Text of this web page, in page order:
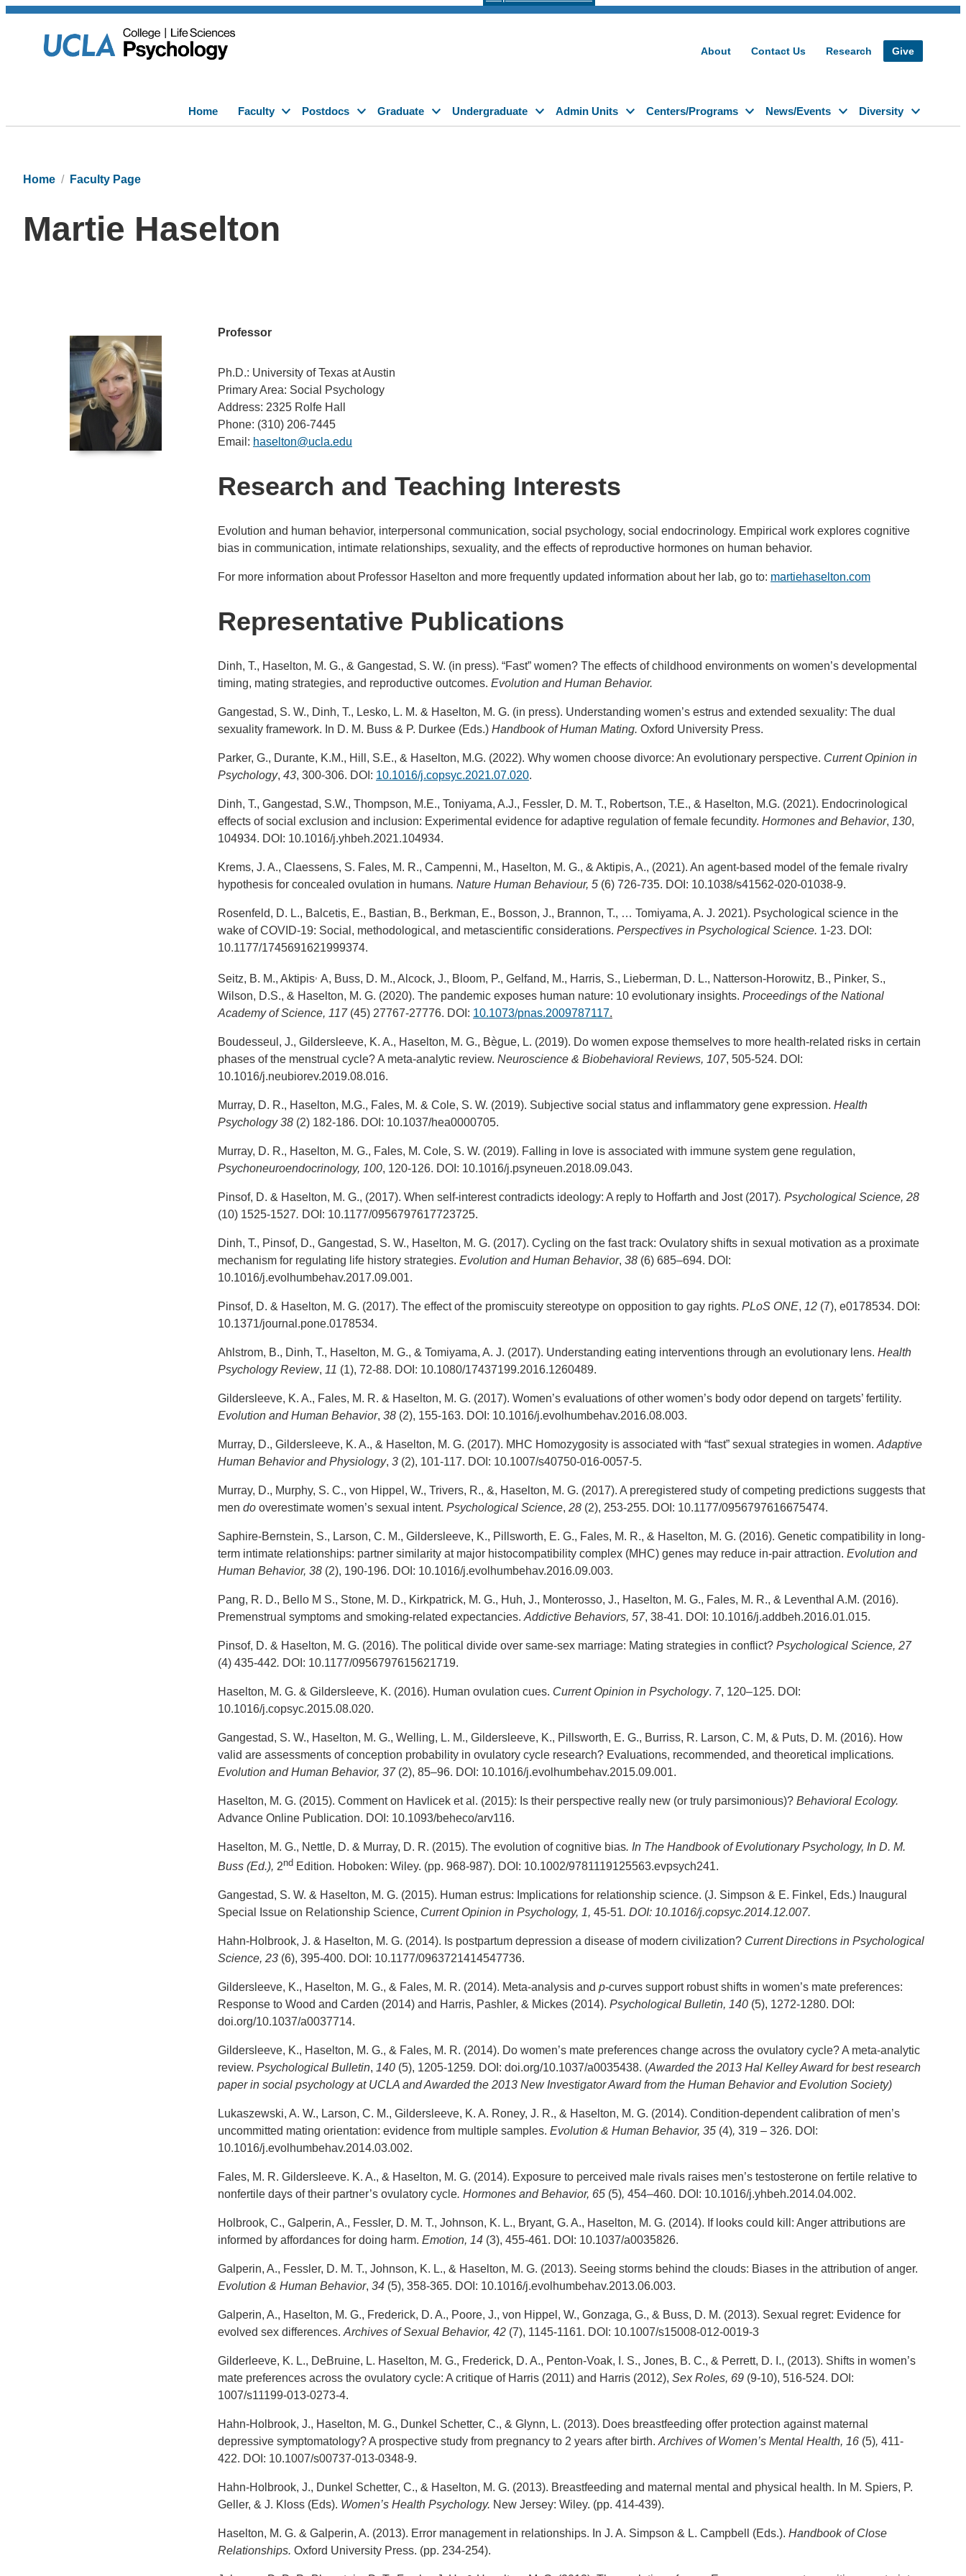
About Contact Us Research Give
Home Faculty Postdocs Graduate Undergraduate Admin Units Centers/Programs News/Events Diversity
Home Faculty Page
Martie Haselton
Professor
Ph.D.: University of Texas at Austin
Primary Area: Social Psychology
Address: 2325 Rolfe Hall
Phone: (310) 206-7445
Email: haselton@ucla.edu
Research and Teaching Interests
Evolution and human behavior, interpersonal communication, social psychology, social endocrinology. Empirical work explores cognitive
bias in communication, intimate relationships, sexuality, and the effects of reproductive hormones on human behavior.
For more information about Professor Haselton and more frequently updated information about her lab, go to: martiehaselton.com
Representative Publications
Dinh, T., Haselton, M. G., & Gangestad, S. W. (in press). “Fast” women? The effects of childhood environments on women’s developmental
timing, mating strategies, and reproductive outcomes. Evolution and Human Behavior.
Gangestad, S. W., Dinh, T., Lesko, L. M. & Haselton, M. G. (in press). Understanding women’s estrus and extended sexuality: The dual
sexuality framework. In D. M. Buss & P. Durkee (Eds.) Handbook of Human Mating. Oxford University Press.
Parker, G., Durante, K.M., Hill, S.E., & Haselton, M.G. (2022). Why women choose divorce: An evolutionary perspective. Current Opinion in
Psychology, 43, 300-306. DOI: 10.1016/j.copsyc.2021.07.020.
Dinh, T., Gangestad, S.W., Thompson, M.E., Toniyama, A.J., Fessler, D. M. T., Robertson, T.E., & Haselton, M.G. (2021). Endocrinological
effects of social exclusion and inclusion: Experimental evidence for adaptive regulation of female fecundity. Hormones and Behavior, 130,
104934. DOI: 10.1016/j.yhbeh.2021.104934.
Krems, J. A., Claessens, S. Fales, M. R., Campenni, M., Haselton, M. G., & Aktipis, A., (2021). An agent-based model of the female rivalry
hypothesis for concealed ovulation in humans. Nature Human Behaviour, 5 (6) 726-735. DOI: 10.1038/s41562-020-01038-9.
Rosenfeld, D. L., Balcetis, E., Bastian, B., Berkman, E., Bosson, J., Brannon, T., … Tomiyama, A. J. 2021). Psychological science in the
wake of COVID-19: Social, methodological, and metascientific considerations. Perspectives in Psychological Science. 1-23. DOI:
10.1177/1745691621999374.
Seitz, B. M., Aktipis A, Buss, D. M., Alcock, J., Bloom, P., Gelfand, M., Harris, S., Lieberman, D. L., Natterson-Horowitz, B., Pinker, S.,
Wilson, D.S., & Haselton, M. G. (2020). The pandemic exposes human nature: 10 evolutionary insights. Proceedings of the National
Academy of Science, 117(45) 27767-27776. DOI: 10.1073/pnas.2009787117.
Boudesseul, J., Gildersleeve, K. A., Haselton, M. G., Bègue, L. (2019). Do women expose themselves to more health-related risks in certain
phases of the menstrual cycle? A meta-analytic review. Neuroscience & Biobehavioral Reviews, 107, 505-524. DOI:
10.1016/j.neubiorev.2019.08.016.
Murray, D. R., Haselton, M.G., Fales, M. & Cole, S. W. (2019). Subjective social status and inflammatory gene expression. Health
Psychology38 (2) 182-186. DOI: 10.1037/hea0000705.
Murray, D. R., Haselton, M. G., Fales, M. Cole, S. W. (2019). Falling in love is associated with immune system gene regulation,
Psychoneuroendocrinology, 100, 120-126. DOI: 10.1016/j.psyneuen.2018.09.043.
Pinsof, D. & Haselton, M. G., (2017). When self-interest contradicts ideology: A reply to Hoffarth and Jost (2017). Psychological Science, 28
(10) 1525-1527. DOI: 10.1177/0956797617723725.
Dinh, T., Pinsof, D., Gangestad, S. W., Haselton, M. G. (2017). Cycling on the fast track: Ovulatory shifts in sexual motivation as a proximate
mechanism for regulating life history strategies. Evolution and Human Behavior, 38 (6) 685–694. DOI:
10.1016/j.evolhumbehav.2017.09.001.
Pinsof, D. & Haselton, M. G. (2017). The effect of the promiscuity stereotype on opposition to gay rights. PLoS ONE, 12 (7), e0178534. DOI:
10.1371/journal.pone.0178534.
Ahlstrom, B., Dinh, T., Haselton, M. G., & Tomiyama, A. J. (2017). Understanding eating interventions through an evolutionary lens. Health
Psychology Review, 11 (1), 72-88. DOI: 10.1080/17437199.2016.1260489.
Gildersleeve, K. A., Fales, M. R. & Haselton, M. G. (2017). Women’s evaluations of other women’s body odor depend on targets’ fertility.
Evolution and Human Behavior, 38 (2), 155-163. DOI: 10.1016/j.evolhumbehav.2016.08.003.
Murray, D., Gildersleeve, K. A., & Haselton, M. G. (2017). MHC Homozygosity is associated with “fast” sexual strategies in women. Adaptive
Human Behavior and Physiology, 3 (2), 101-117. DOI: 10.1007/s40750-016-0057-5.
Murray, D., Murphy, S. C., von Hippel, W., Trivers, R., &, Haselton, M. G. (2017). A preregistered study of competing predictions suggests that
men do overestimate women’s sexual intent. Psychological Science, 28 (2), 253-255. DOI: 10.1177/0956797616675474.
Saphire-Bernstein, S., Larson, C. M., Gildersleeve, K., Pillsworth, E. G., Fales, M. R., & Haselton, M. G. (2016). Genetic compatibility in long-
term intimate relationships: partner similarity at major histocompatibility complex (MHC) genes may reduce in-pair attraction. Evolution and
Human Behavior, 38 (2), 190-196. DOI: 10.1016/j.evolhumbehav.2016.09.003.
Pang, R. D., Bello M S., Stone, M. D., Kirkpatrick, M. G., Huh, J., Monterosso, J., Haselton, M. G., Fales, M. R., & Leventhal A.M. (2016).
Premenstrual symptoms and smoking-related expectancies. Addictive Behaviors, 57, 38-41. DOI: 10.1016/j.addbeh.2016.01.015.
Pinsof, D. & Haselton, M. G. (2016). The political divide over same-sex marriage: Mating strategies in conflict? Psychological Science, 27
(4) 435-442. DOI: 10.1177/0956797615621719.
Haselton, M. G. & Gildersleeve, K. (2016). Human ovulation cues. Current Opinion in Psychology. 7, 120–125. DOI:
10.1016/j.copsyc.2015.08.020.
Gangestad, S. W., Haselton, M. G., Welling, L. M., Gildersleeve, K., Pillsworth, E. G., Burriss, R. Larson, C. M, & Puts, D. M. (2016). How
valid are assessments of conception probability in ovulatory cycle research? Evaluations, recommended, and theoretical implications.
Evolution and Human Behavior, 37(2), 85–96. DOI: 10.1016/j.evolhumbehav.2015.09.001.
Haselton, M. G. (2015). Comment on Havlicek et al. (2015): Is their perspective really new (or truly parsimonious)? Behavioral Ecology.
Advance Online Publication. DOI: 10.1093/beheco/arv116.
Haselton, M. G., Nettle, D. & Murray, D. R. (2015). The evolution of cognitive bias. In The Handbookof Evolutionary Psychology, In D. M.
Buss (Ed.), 2nd Edition. Hoboken: Wiley. (pp. 968-987). DOI: 10.1002/9781119125563.evpsych241.
Gangestad, S. W. & Haselton, M. G. (2015). Human estrus: Implications for relationship science. (J. Simpson & E. Finkel, Eds.) Inaugural
Special Issue on Relationship Science, Current Opinion in Psychology, 1, 45-51. DOI: 10.1016/j.copsyc.2014.12.007.
Hahn-Holbrook, J. & Haselton, M. G. (2014). Is postpartum depression a disease of modern civilization? Current Directions in Psychological
Science, 23 (6), 395-400. DOI: 10.1177/0963721414547736.
Gildersleeve, K., Haselton, M. G., & Fales, M. R. (2014). Meta-analysis and p-curves support robust shifts in women’s mate preferences:
Response to Wood and Carden (2014) and Harris, Pashler, & Mickes (2014). Psychological Bulletin, 140 (5), 1272-1280. DOI:
doi.org/10.1037/a0037714.
Gildersleeve, K., Haselton, M. G., & Fales, M. R. (2014). Do women’s mate preferences change across the ovulatory cycle? A meta-analytic
review. Psychological Bulletin, 140 (5), 1205-1259. DOI: doi.org/10.1037/a0035438. (Awarded the 2013 Hal Kelley Award for best research
paper in social psychology at UCLA andAwarded the 2013 New Investigator Award from the Human Behavior and Evolution Society)
Lukaszewski, A. W., Larson, C. M., Gildersleeve, K. A. Roney, J. R., & Haselton, M. G. (2014). Condition-dependent calibration of men’s
uncommitted mating orientation: evidence from multiple samples. Evolution & Human Behavior, 35 (4), 319 – 326. DOI:
10.1016/j.evolhumbehav.2014.03.002.
Fales, M. R. Gildersleeve. K. A., & Haselton, M. G. (2014). Exposure to perceived male rivals raises men’s testosterone on fertile relative to
nonfertile days of their partner’s ovulatory cycle. Hormones and Behavior, 65 (5), 454–460. DOI: 10.1016/j.yhbeh.2014.04.002.
Holbrook, C., Galperin, A., Fessler, D. M. T., Johnson, K. L., Bryant, G. A., Haselton, M. G. (2014). If looks could kill: Anger attributions are
informed by affordances for doing harm. Emotion, 14 (3), 455-461. DOI: 10.1037/a0035826.
Galperin, A., Fessler, D. M. T., Johnson, K. L., & Haselton, M. G. (2013). Seeing storms behind the clouds: Biases in the attribution of anger.
Evolution & Human Behavior, 34 (5), 358-365. DOI: 10.1016/j.evolhumbehav.2013.06.003.
Galperin, A., Haselton, M. G., Frederick, D. A., Poore, J., von Hippel, W., Gonzaga, G., & Buss, D. M. (2013). Sexual regret: Evidence for
evolved sex differences.Archives of Sexual Behavior, 42 (7), 1145-1161. DOI: 10.1007/s15008-012-0019-3
Gilderleeve, K. L., DeBruine, L. Haselton, M. G., Frederick, D. A., Penton-Voak, I. S., Jones, B. C., & Perrett, D. I., (2013). Shifts in women’s
mate preferences across the ovulatory cycle: A critique of Harris (2011) and Harris (2012), Sex Roles, 69 (9-10), 516-524. DOI:
1007/s11199-013-0273-4.
Hahn-Holbrook, J., Haselton, M. G., Dunkel Schetter, C., & Glynn, L. (2013). Does breastfeeding offer protection against maternal
depressive symptomatology? A prospective study from pregnancy to 2 years after birth.Archives of Women’s Mental Health, 16 (5), 411-
422. DOI: 10.1007/s00737-013-0348-9.
Hahn-Holbrook, J., Dunkel Schetter, C., & Haselton, M. G. (2013). Breastfeeding and maternal mental and physical health. In M. Spiers, P.
Geller, & J. Kloss (Eds). Women’s Health Psychology. New Jersey: Wiley. (pp. 414-439).
Haselton, M. G. & Galperin, A. (2013). Error management in relationships. In J. A. Simpson & L. Campbell (Eds.). Handbook of Close
Relationships. Oxford University Press. (pp. 234-254).